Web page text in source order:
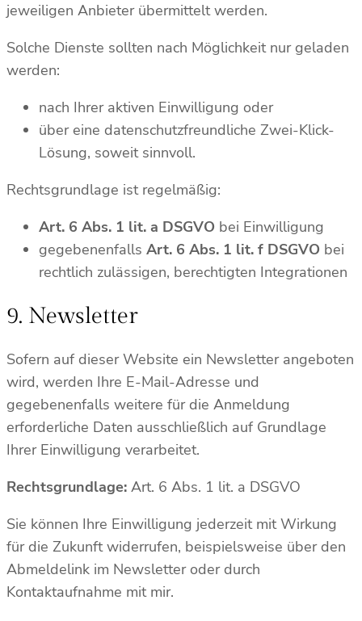
jeweiligen Anbieter übermittelt werden.
Solche Dienste sollten nach Möglichkeit nur geladen
werden:
nach Ihrer aktiven Einwilligung oder
über eine datenschutzfreundliche Zwei-Klick-
Lösung, soweit sinnvoll.
Rechtsgrundlage ist regelmäßig:
Art. 6 Abs. 1 lit. a DSGVO bei Einwilligung
gegebenenfalls Art. 6 Abs. 1 lit. f DSGVO bei
rechtlich zulässigen, berechtigten Integrationen
9. Newsletter
Sofern auf dieser Website ein Newsletter angeboten
wird, werden Ihre E-Mail-Adresse und
gegebenenfalls weitere für die Anmeldung
erforderliche Daten ausschließlich auf Grundlage
Ihrer Einwilligung verarbeitet.
Rechtsgrundlage: Art. 6 Abs. 1 lit. a DSGVO
Sie können Ihre Einwilligung jederzeit mit Wirkung
für die Zukunft widerrufen, beispielsweise über den
Abmeldelink im Newsletter oder durch
Kontaktaufnahme mit mir.